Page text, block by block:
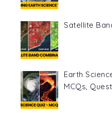
Satellite
Earth
MCQs,